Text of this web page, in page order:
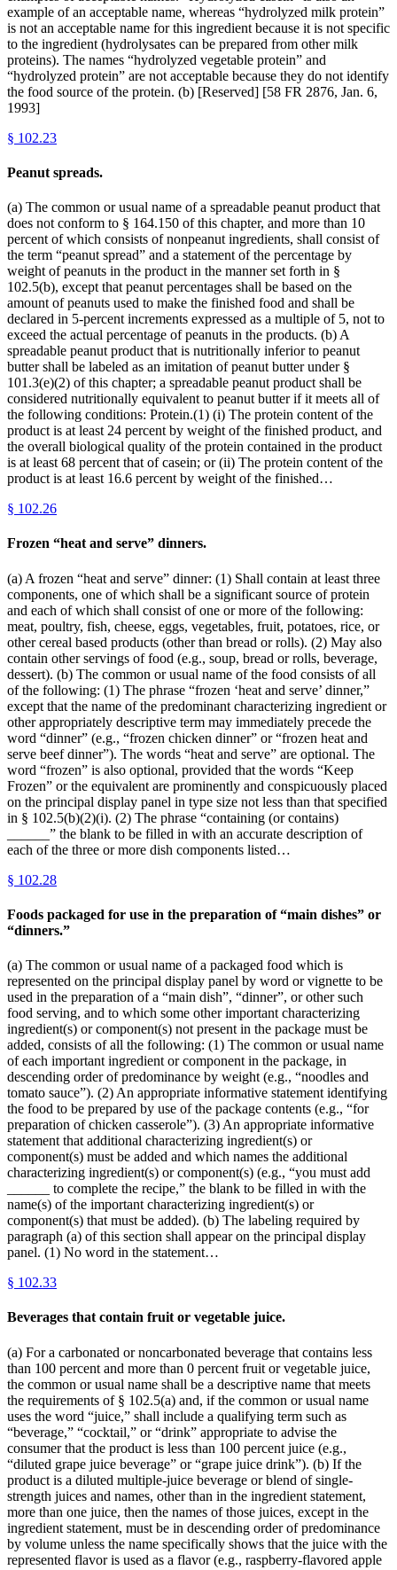
example of an acceptable name, whereas “hydrolyzed milk protein”
is not an acceptable name for this ingredient because it is not specific
to the ingredient (hydrolysates can be prepared from other milk
proteins). The names “hydrolyzed vegetable protein” and
“hydrolyzed protein” are not acceptable because they do not identify
the food source of the protein. (b) [Reserved] [58 FR 2876, Jan. 6,
1993]
§ 102.23
Peanut spreads.
(a) The common or usual name of a spreadable peanut product that
does not conform to § 164.150 of this chapter, and more than 10
percent of which consists of nonpeanut ingredients, shall consist of
the term “peanut spread” and a statement of the percentage by
weight of peanuts in the product in the manner set forth in §
102.5(b), except that peanut percentages shall be based on the
amount of peanuts used to make the finished food and shall be
declared in 5-percent increments expressed as a multiple of 5, not to
exceed the actual percentage of peanuts in the products. (b) A
spreadable peanut product that is nutritionally inferior to peanut
butter shall be labeled as an imitation of peanut butter under §
101.3(e)(2) of this chapter; a spreadable peanut product shall be
considered nutritionally equivalent to peanut butter if it meets all of
the following conditions: Protein.(1) (i) The protein content of the
product is at least 24 percent by weight of the finished product, and
the overall biological quality of the protein contained in the product
is at least 68 percent that of casein; or (ii) The protein content of the
product is at least 16.6 percent by weight of the finished…
§ 102.26
Frozen “heat and serve” dinners.
(a) A frozen “heat and serve” dinner: (1) Shall contain at least three
components, one of which shall be a significant source of protein
and each of which shall consist of one or more of the following:
meat, poultry, fish, cheese, eggs, vegetables, fruit, potatoes, rice, or
other cereal based products (other than bread or rolls). (2) May also
contain other servings of food (e.g., soup, bread or rolls, beverage,
dessert). (b) The common or usual name of the food consists of all
of the following: (1) The phrase “frozen ‘heat and serve’ dinner,”
except that the name of the predominant characterizing ingredient or
other appropriately descriptive term may immediately precede the
word “dinner” (e.g., “frozen chicken dinner” or “frozen heat and
serve beef dinner”). The words “heat and serve” are optional. The
word “frozen” is also optional, provided that the words “Keep
Frozen” or the equivalent are prominently and conspicuously placed
on the principal display panel in type size not less than that specified
in § 102.5(b)(2)(i). (2) The phrase “containing (or contains)
______” the blank to be filled in with an accurate description of
each of the three or more dish components listed…
§ 102.28
Foods packaged for use in the preparation of “main dishes” or
“dinners.”
(a) The common or usual name of a packaged food which is
represented on the principal display panel by word or vignette to be
used in the preparation of a “main dish”, “dinner”, or other such
food serving, and to which some other important characterizing
ingredient(s) or component(s) not present in the package must be
added, consists of all the following: (1) The common or usual name
of each important ingredient or component in the package, in
descending order of predominance by weight (e.g., “noodles and
tomato sauce”). (2) An appropriate informative statement identifying
the food to be prepared by use of the package contents (e.g., “for
preparation of chicken casserole”). (3) An appropriate informative
statement that additional characterizing ingredient(s) or
component(s) must be added and which names the additional
characterizing ingredient(s) or component(s) (e.g., “you must add
______ to complete the recipe,” the blank to be filled in with the
name(s) of the important characterizing ingredient(s) or
component(s) that must be added). (b) The labeling required by
paragraph (a) of this section shall appear on the principal display
panel. (1) No word in the statement…
§ 102.33
Beverages that contain fruit or vegetable juice.
(a) For a carbonated or noncarbonated beverage that contains less
than 100 percent and more than 0 percent fruit or vegetable juice,
the common or usual name shall be a descriptive name that meets
the requirements of § 102.5(a) and, if the common or usual name
uses the word “juice,” shall include a qualifying term such as
“beverage,” “cocktail,” or “drink” appropriate to advise the
consumer that the product is less than 100 percent juice (e.g.,
“diluted grape juice beverage” or “grape juice drink”). (b) If the
product is a diluted multiple-juice beverage or blend of single-
strength juices and names, other than in the ingredient statement,
more than one juice, then the names of those juices, except in the
ingredient statement, must be in descending order of predominance
by volume unless the name specifically shows that the juice with the
represented flavor is used as a flavor (e.g., raspberry-flavored apple